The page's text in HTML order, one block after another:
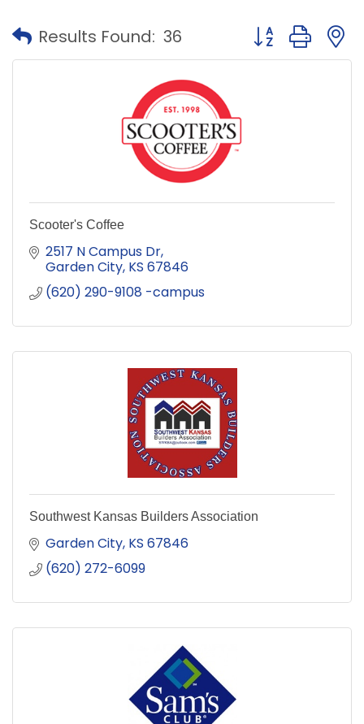
Results Found: 36 Button group
Scooter's Coffee
2517 N Campus Dr
Garden City KS 67846
(620) 290-9108 -campus
Southwest Kansas Builders Association
Garden City KS 67846
(620) 272-6099